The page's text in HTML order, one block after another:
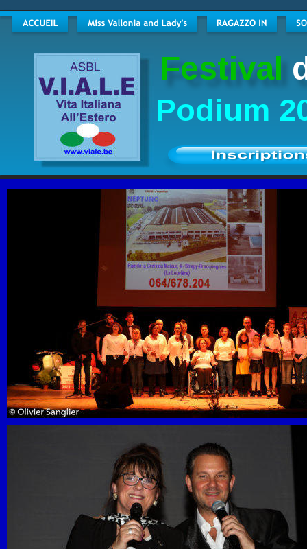
Festival
Podium